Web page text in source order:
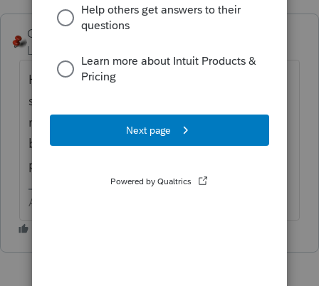
George4Tacks
Level 15
How early did you do the proforma? Is this
something happening if you do it now? It is
not unusual for the early releases to be very
buggy, but I have never experienced that
particular item.
Answers are easy. Questions are hard!